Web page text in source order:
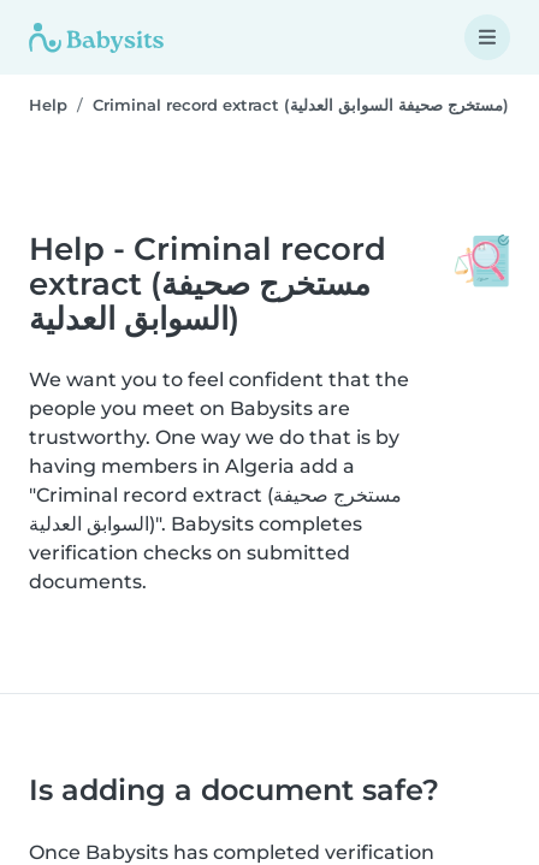
Help Criminal record extract (مستخرج صحيفة السوابق العدلية)
Help - Criminal record
extract (مستخرج صحيفة
السوابق العدلية)
We want you to feel confident that the
people you meet on Babysits are
trustworthy. One way we do that is by
having members in Algeria add a
"Criminal record extract (مستخرج صحيفة
السوابق العدلية)". Babysits completes
verification checks on submitted
documents.
Is adding a document safe?
Once Babysits has completed verification